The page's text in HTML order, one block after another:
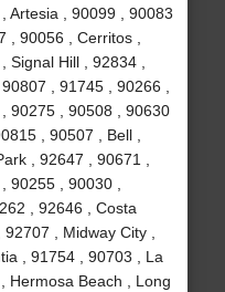
Artesia , 90099 , 90083
, 90056 , Cerritos ,
Hill , 92834 ,
, 91745 , 90266 ,
90275 , 90508 , 90630
, 90507 , Bell ,
, 92647 , 90671 ,
, 90030 ,
, 92646 , Costa
, Midway City ,
, 91754 , 90703 , La
Hermosa Beach , Long